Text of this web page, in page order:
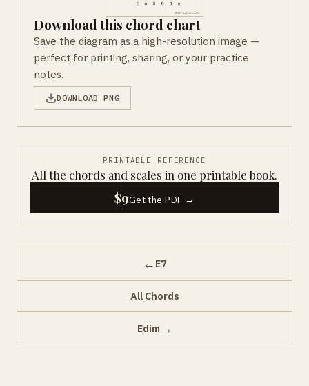
Download this chord chart
Save the diagram as a high-resolution image —
perfect for printing, sharing, or your practice
notes.
DOWNLOAD PNG
PRINTABLE REFERENCE
All the chords and scales in one printable book.
$9Get the PDF →
← E7
All Chords
Edim →